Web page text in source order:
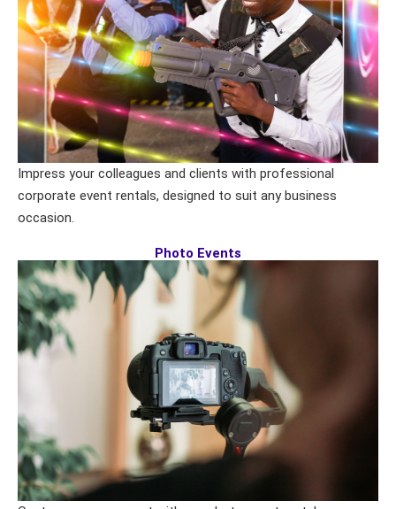
Impress your colleagues and clients with professional
corporate event rentals, designed to suit any business
occasion.
Photo Events